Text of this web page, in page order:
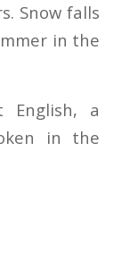
Snow falls
in the
English, a
in the